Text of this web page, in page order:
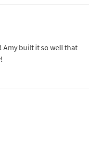
Amy built it so well that